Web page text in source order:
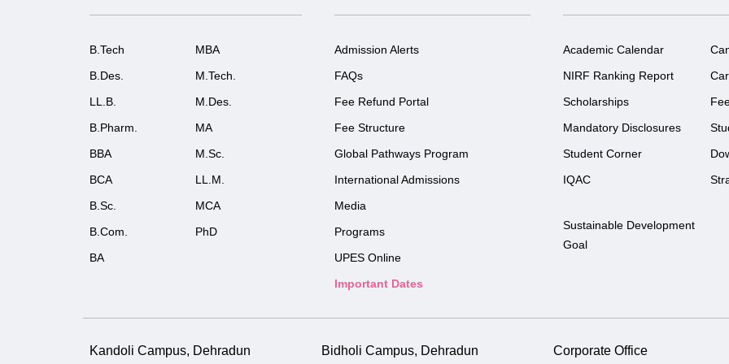
B.Tech
MBA
B.Des.
M.Tech.
LL.B.
M.Des.
B.Pharm.
MA
BBA
M.Sc.
BCA
LL.M.
B.Sc.
MCA
B.Com.
PhD
BA
Admission Alerts
FAQs
Fee Refund Portal
Fee Structure
Global Pathways Program
International Admissions
Media
Programs
UPES Online
Important Dates
Academic Calendar
NIRF Ranking Report
Scholarships
Mandatory Disclosures
Student Corner
IQAC
Sustainable Development
Goal
Kandoli Campus, Dehradun Bidholi Campus, Dehradun Corporate Office